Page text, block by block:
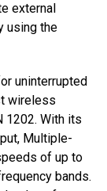
external
using the
uninterrupted
wireless
1202. With its
Multiple-
of up to
bands.